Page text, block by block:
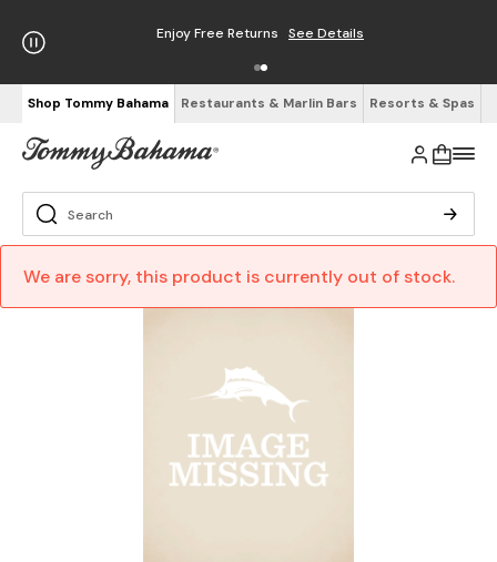
Enjoy Free Returns See Details
Shop Tommy Bahama Restaurants & Marlin Bars Resorts & Spas
We are sorry, this product is currently out of stock.